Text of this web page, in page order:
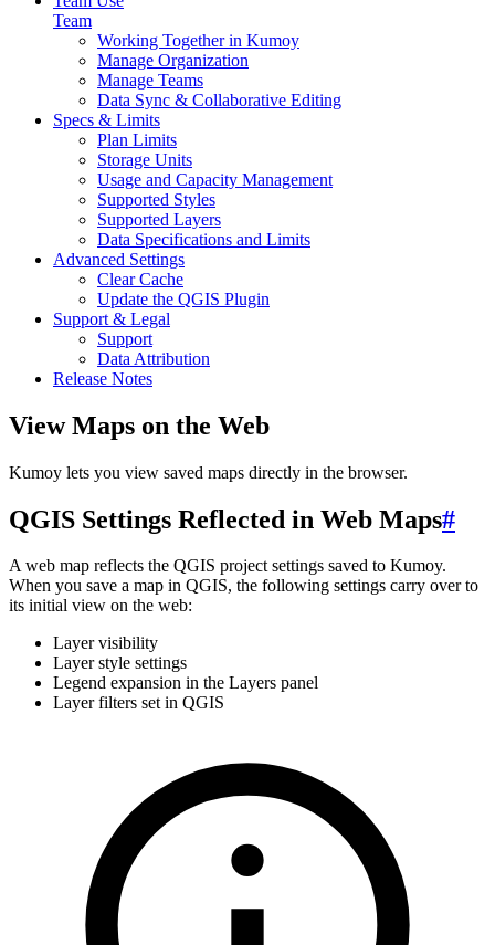
Team
Working Together in Kumoy
Manage Organization
Manage Teams
Data Sync & Collaborative Editing
Specs & Limits
Plan Limits
Storage Units
Usage and Capacity Management
Supported Styles
Supported Layers
Data Specifications and Limits
Advanced Settings
Clear Cache
Update the QGIS Plugin
Support & Legal
Support
Data Attribution
Release Notes
View Maps on the Web
Kumoy lets you view saved maps directly in the browser.
QGIS Settings Reflected in Web Maps#
A web map reflects the QGIS project settings saved to Kumoy.
When you save a map in QGIS, the following settings carry over to
its initial view on the web:
Layer visibility
Layer style settings
Legend expansion in the Layers panel
Layer filters set in QGIS